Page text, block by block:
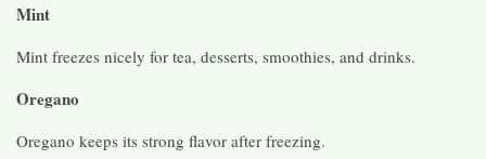
Mint
Mint freezes nicely for tea, desserts, smoothies, and drinks.
Oregano
Oregano keeps its strong flavor after freezing.